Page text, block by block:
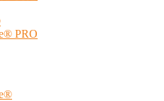
PRO